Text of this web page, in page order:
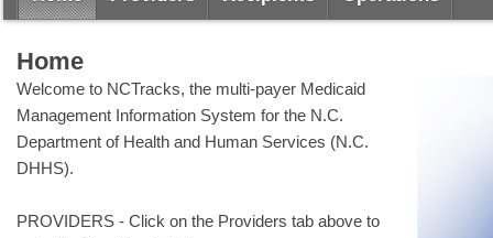
Home
Welcome to NCTracks, the multi-payer Medicaid
Management Information System for the N.C.
Department of Health and Human Services (N.C.
DHHS).
PROVIDERS - Click on the Providers tab above to